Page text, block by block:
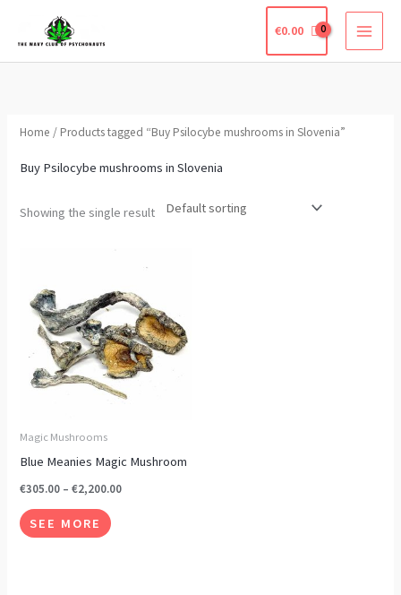
content
€0.00
Home / Products tagged “Buy Psilocybe mushrooms in Slovenia”
Buy Psilocybe mushrooms in Slovenia
Showing the single result
Magic Mushrooms
Blue Meanies Magic Mushroom
€305.00 – €2,200.00
range:
through
€2,200.00
SEE MORE
has
multiple
variants.
The
options
the